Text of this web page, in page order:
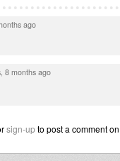
ago
8 months ago
sign-upto post a comment